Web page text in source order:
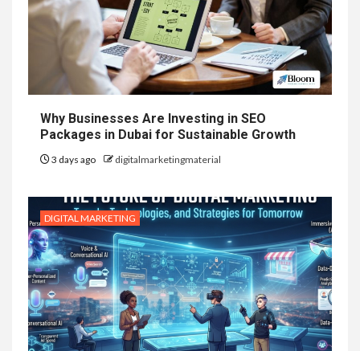
Why Businesses Are Investing in SEO
Packages in Dubai for Sustainable Growth
3 days ago digitalmarketingmaterial
DIGITAL MARKETING